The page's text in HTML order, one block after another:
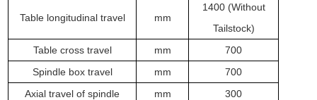
Table longitudinal travel mm
1400 (Without
Tailstock)
Table cross travel
mm 700
Spindle box travel
mm 700
Axial travel of spindle
mm 300